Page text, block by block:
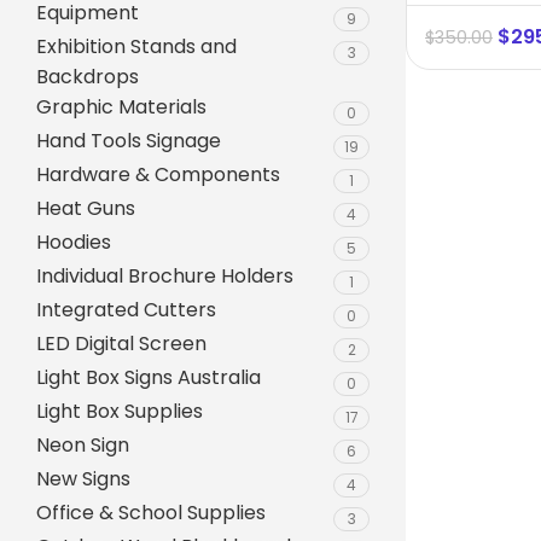
A-Frame Signs
Metal Faced A-Frame
A-Frame Chalkboards
A1 Pavement Sign
Coreflute Insert A-
Equipment 9
Exhibition Stands and
Backdrops
3
Graphic Materials 0
Hand Tools Signage 19
Hardware & Components 1
Heat Guns 4
Hoodies 5
Individual Brochure Holders 1
Integrated Cutters 0
LED Digital Screen 2
Light Box Signs Australia 0
Light Box Supplies 17
Neon Sign 6
New Signs 4
Office & School Supplies 3
$350.00 $